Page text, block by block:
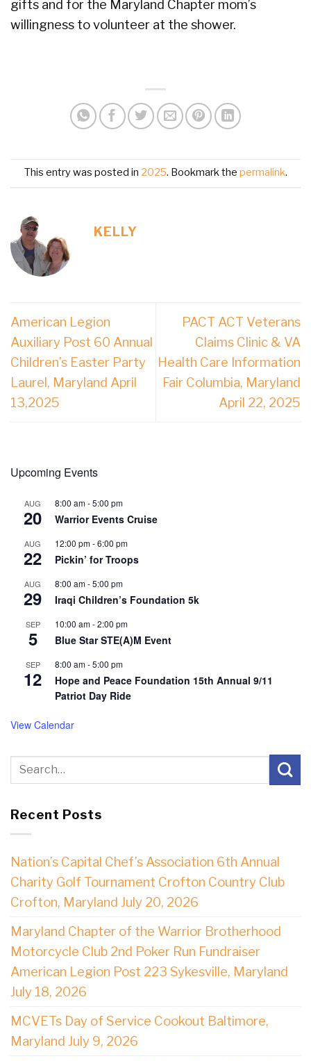
gifts and for the Maryland Chapter mom’s
willingness to volunteer at the shower.
This entry was posted in 2025. Bookmark the permalink.
KELLY
American Legion
Auxiliary Post 60 Annual
Children’s Easter Party
Laurel, Maryland April
13,2025
PACT ACT Veterans
Claims Clinic & VA
Health Care Information
Fair Columbia, Maryland
April 22, 2025
Upcoming Events
AUG
20
8:00 am-5:00 pm
Warrior Events Cruise
AUG
22
12:00 pm-6:00 pm
Pickin’ for Troops
AUG
29
8:00 am-5:00 pm
Iraqi Children’s Foundation 5k
SEP
5
10:00 am-2:00 pm
Blue Star STE(A)M Event
SEP
12
8:00 am-5:00 pm
Hope and Peace Foundation 15th Annual 9/11
Patriot Day Ride
View Calendar
Recent Posts
Nation’s Capital Chef’s Association 6th Annual
Charity Golf Tournament Crofton Country Club
Crofton, Maryland July 20, 2026
Maryland Chapter of the Warrior Brotherhood
Motorcycle Club 2nd Poker Run Fundraiser
American Legion Post 223 Sykesville, Maryland
July 18, 2026
MCVETs Day of Service Cookout Baltimore,
Maryland July 9, 2026